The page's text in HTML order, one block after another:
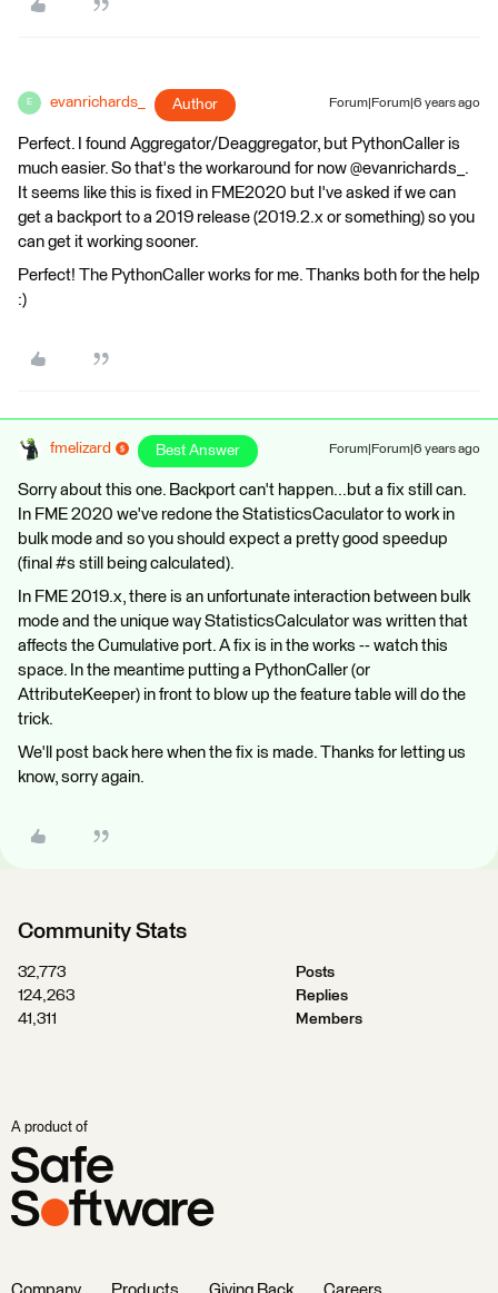
E evanrichards_ Author Forum|Forum|6 years ago
Perfect. I found Aggregator/Deaggregator, but PythonCaller is
much easier. So that's the workaround for now @evanrichards_.
It seems like this is fixed in FME2020 but I've asked if we can
get a backport to a 2019 release (2019.2.x or something) so you
can get it working sooner.
Perfect! The PythonCaller works for me. Thanks both for the help
:)
fmelizard Best Answer Forum|Forum|6 years ago
Sorry about this one. Backport can't happen...but a fix still can.
In FME 2020 we've redone the StatisticsCaculator to work in
bulk mode and so you should expect a pretty good speedup
(final #s still being calculated).
In FME 2019.x, there is an unfortunate interaction between bulk
mode and the unique way StatisticsCalculator was written that
affects the Cumulative port. A fix is in the works -- watch this
space. In the meantime putting a PythonCaller (or
AttributeKeeper) in front to blow up the feature table will do the
trick.
We'll post back here when the fix is made. Thanks for letting us
know, sorry again.
Community Stats
32,773
Posts
124,263
Replies
41,311
Members
A product of